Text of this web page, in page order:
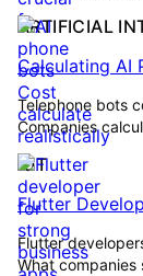
ARTIFICIAL
Calculating AI
Telephone bots
Companies
IOT
Flutter
Flutter
What